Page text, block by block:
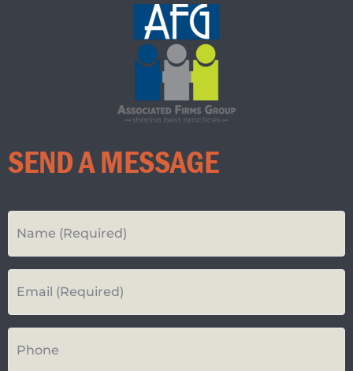
SEND A MESSAGE
Your
Name *
Your
Email* *
Your
Phone